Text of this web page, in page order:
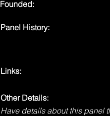
Founded:
Panel History:
Links:
Other Details:
Have details about this panel